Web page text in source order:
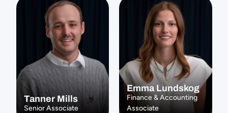
Tanner Mills
Senior Associate
Emma Lundskog
Finance & Accounting
Associate